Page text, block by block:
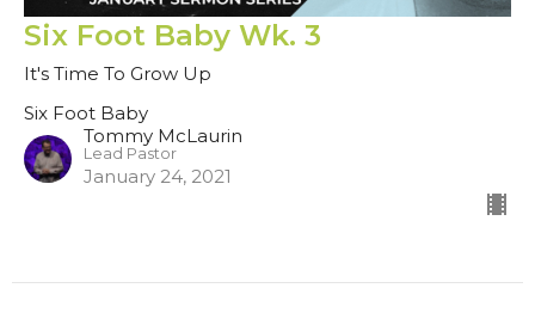
Six Foot Baby Wk. 3
It's Time To Grow Up
Six Foot Baby
Tommy McLaurin
Lead Pastor
January 24, 2021